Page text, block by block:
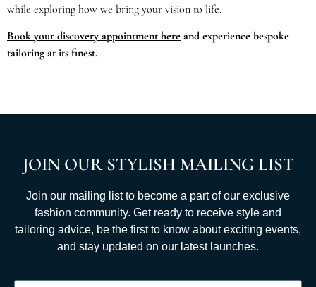
while exploring how we bring your vision to life.
Book your discovery appointment here and experience bespoke
tailoring at its finest.
JOIN OUR STYLISH MAILING LIST
Join our mailing list to become a part of our exclusive
fashion community. Get ready to receive style and
tailoring advice, be the first to know about exciting events,
and stay updated on our latest launches.